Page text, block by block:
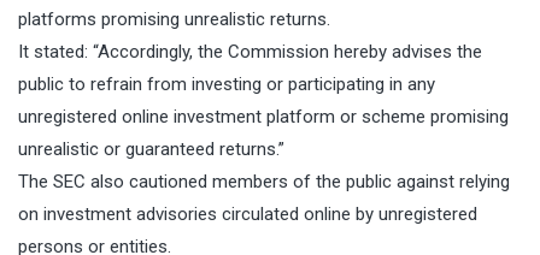
platforms promising unrealistic returns.
It stated: “Accordingly, the Commission hereby advises the
public to refrain from investing or participating in any
unregistered online investment platform or scheme promising
unrealistic or guaranteed returns.”
The SEC also cautioned members of the public against relying
on investment advisories circulated online by unregistered
persons or entities.